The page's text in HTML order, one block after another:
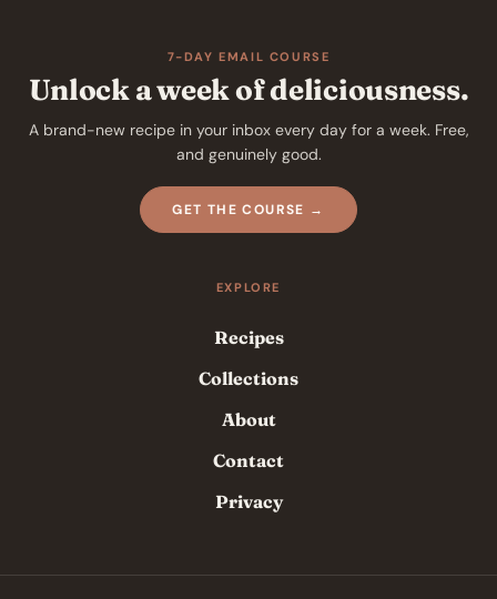
7-DAY EMAIL COURSE
Unlock a week of deliciousness.
A brand-new recipe in your inbox every day for a week. Free,
and genuinely good.
GET THE COURSE →
EXPLORE
Recipes
Collections
About
Contact
Privacy